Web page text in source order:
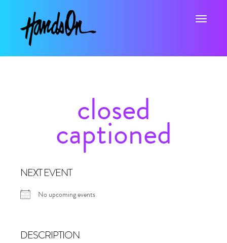
Toggle
closed
captioned
NEXT EVENT
No upcoming events
DESCRIPTION